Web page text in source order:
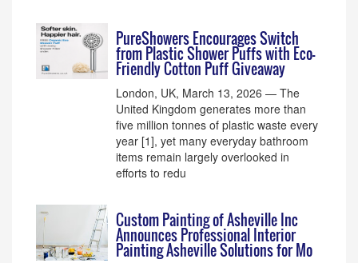
PureShowers Encourages Switch
from Plastic Shower Puffs with Eco-
Friendly Cotton Puff Giveaway
London, UK, March 13, 2026 — The
United Kingdom generates more than
five million tonnes of plastic waste every
year [1], yet many everyday bathroom
items remain largely overlooked in
efforts to redu
Custom Painting of Asheville Inc
Announces Professional Interior
Painting Asheville Solutions for Mo